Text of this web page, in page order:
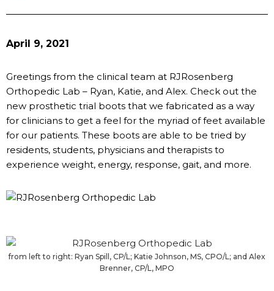
April 9, 2021
Greetings from the clinical team at RJRosenberg
Orthopedic Lab – Ryan, Katie, and Alex. Check out the
new prosthetic trial boots that we fabricated as a way
for clinicians to get a feel for the myriad of feet available
for our patients. These boots are able to be tried by
residents, students, physicians and therapists to
experience weight, energy, response, gait, and more.
from left to right: Ryan Spill, CP/L; Katie Johnson, MS, CPO/L; and Alex
Brenner, CP/L, MPO